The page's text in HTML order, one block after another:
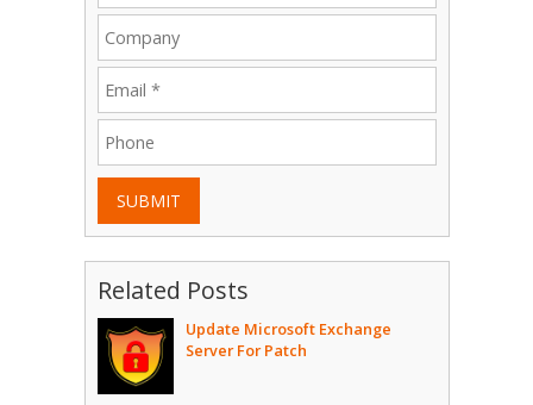
SUBMIT
Related Posts
Update Microsoft Exchange
Server For Patch